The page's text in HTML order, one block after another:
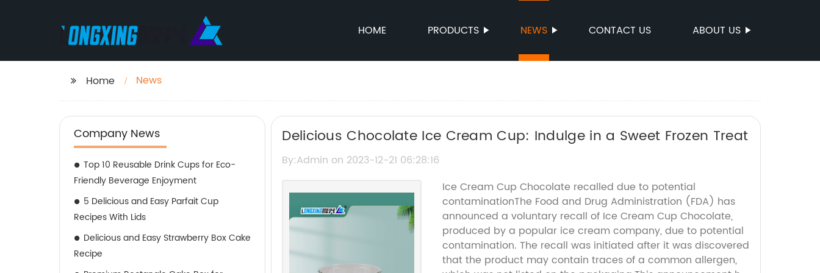
HOME PRODUCTS NEWS CONTACT US ABOUT US
Home News
Company News
Top 10 Reusable Drink Cups for Eco-
Friendly Beverage Enjoyment
5 Delicious and Easy Parfait Cup
Recipes With Lids
Delicious and Easy Strawberry Box Cake
Recipe
Delicious Chocolate Ice Cream Cup: Indulge in a Sweet Frozen Treat
By:Admin on 2023-12-21 06:28:16
Ice Cream Cup Chocolate recalled due to potential
contaminationThe Food and Drug Administration (FDA) has
announced a voluntary recall of Ice Cream Cup Chocolate,
produced by a popular ice cream company, due to potential
contamination. The recall was initiated after it was discovered
that the product may contain traces of a common allergen,